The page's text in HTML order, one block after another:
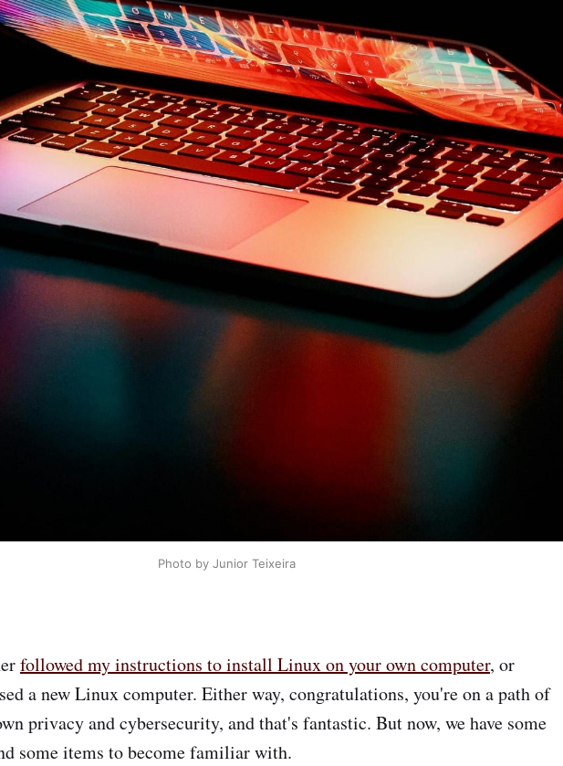
Photo by Junior Teixeira
followed my instructions to install Linux on your own computer, or
a new Linux computer. Either way, congratulations, you're on a path of
privacy and cybersecurity, and that's fantastic. But now, we have some
some items to become familiar with.